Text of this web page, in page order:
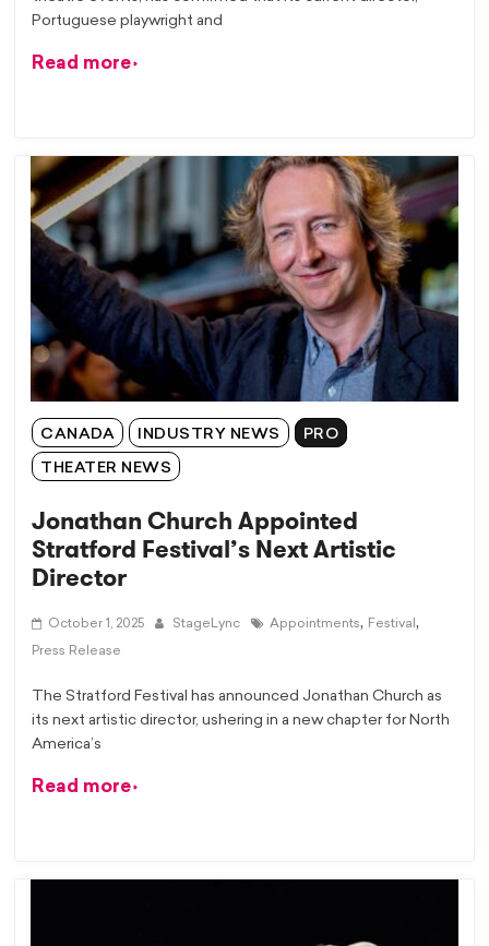
Portuguese playwright and
Read more
CANADA INDUSTRY NEWS PRO
THEATER NEWS
Jonathan Church Appointed
Stratford Festival’s Next Artistic
Director
October 1, 2025 StageLync Appointments, Festival,
Press Release
The Stratford Festival has announced Jonathan Church as
its next artistic director, ushering in a new chapter for North
America’s
Read more